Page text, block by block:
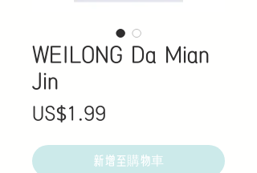
WEILONG Da Mian
Jin
US$1.99
新增至購物車